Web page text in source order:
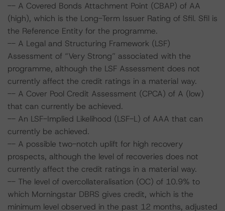
-- A Covered Bonds Attachment Point (CBAP) of AA
(high), which is the Long-Term Issuer Rating of Sfil. Sfil is
the Reference Entity for the programme.
-- A Legal and Structuring Framework (LSF)
Assessment of “Very Strong” associated with the
programme, although the LSF Assessment does not
currently affect the credit ratings in a material way.
-- A Cover Pool Credit Assessment (CPCA) of A (low)
that can currently be achieved.
-- An LSF-Implied Likelihood (LSF-L) of AAA that can
currently be achieved.
-- A possible two-notch uplift for high recovery
prospects, although the level of recoveries does not
currently affect the credit ratings in a material way.
-- The level of overcollateralisation (OC) of 10.9% to
which Morningstar DBRS gives credit, which is the
minimum level observed in the past 12 months, adjusted